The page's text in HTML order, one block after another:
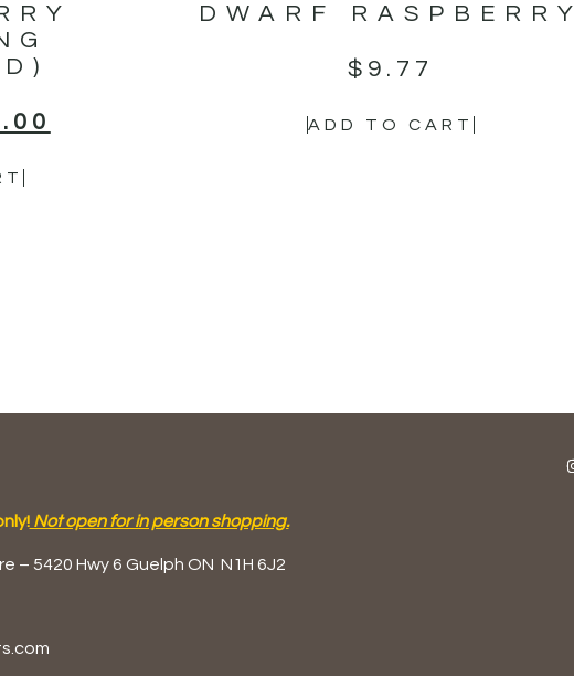
DWARF RASPBERRY
$ 9.77
ADD TO CART
Not open for in person shopping.
– 5420 Hwy 6 Guelph ON N1H 6J2